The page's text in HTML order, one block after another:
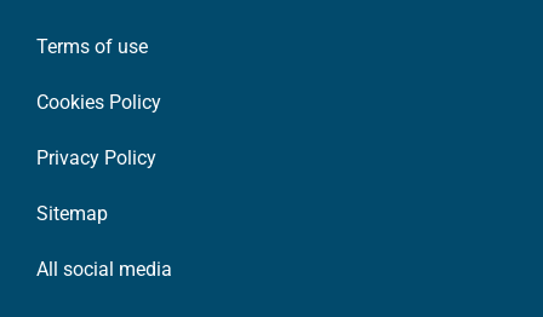
Terms of use
Cookies Policy
Privacy Policy
Sitemap
All social media